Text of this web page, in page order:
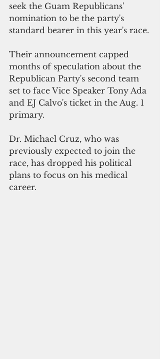
seek the Guam Republicans'
nomination to be the party's
standard bearer in this year's race.
Their announcement capped
months of speculation about the
Republican Party's second team
set to face Vice Speaker Tony Ada
and EJ Calvo's ticket in the Aug. 1
primary.
Dr. Michael Cruz, who was
previously expected to join the
race, has dropped his political
plans to focus on his medical
career.